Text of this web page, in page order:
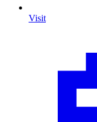
Visit